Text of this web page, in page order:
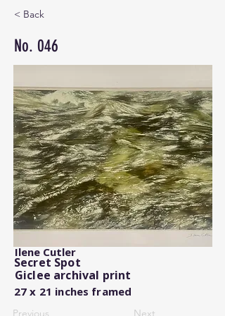
< Back
No. 046
Secret Spot
Giclee archival print
27 x 21 inches framed
Ilene Cutler
Previous Next